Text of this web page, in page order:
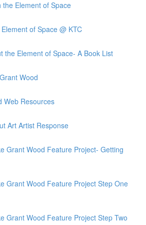
the Element of Space
of Space @ KTC
the Element of Space- A Book List
Wood
Web Resources
Art Artist Response
Grant Wood Feature Project- Getting
Grant Wood Feature Project Step One
Grant Wood Feature Project Step Two